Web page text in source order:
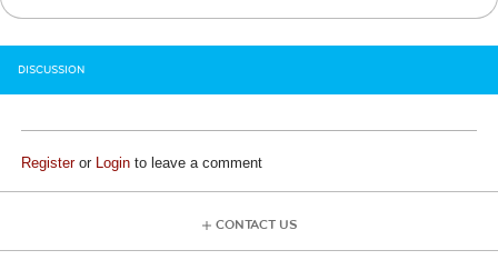
DISCUSSION
Registeror Login to leave a comment
CONTACT US